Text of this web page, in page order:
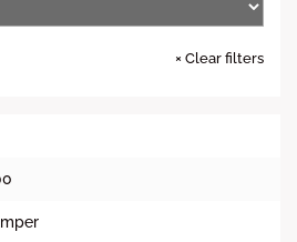
× Clear filters